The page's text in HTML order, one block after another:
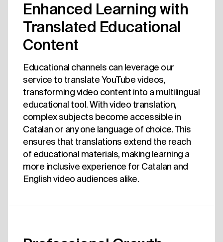
Enhanced Learning with
Translated Educational
Content
Educational channels can leverage our
service to translate YouTube videos,
transforming video content into a multilingual
educational tool. With video translation,
complex subjects become accessible in
Catalan or any one language of choice. This
ensures that translations extend the reach
of educational materials, making learning a
more inclusive experience for Catalan and
English video audiences alike.